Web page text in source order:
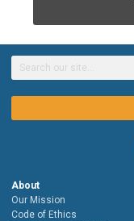
About
Our Mission
Code of Ethics